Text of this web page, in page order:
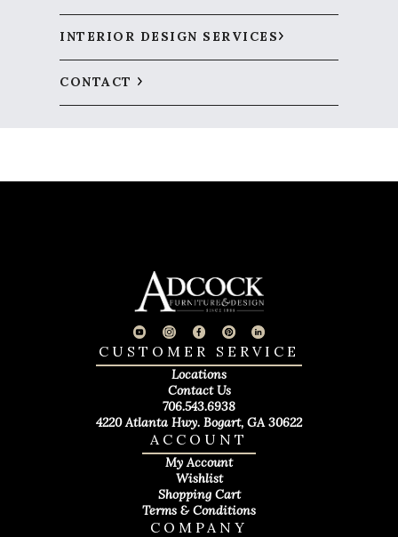
INTERIOR DESIGN SERVICES
CONTACT
COMPANY
ACCOUNT
My Account
Wishlist
Shopping Cart
Terms & Conditions
CUSTOMER SERVICE
Locations
Contact Us
706.543.6938
4220 Atlanta Hwy. Bogart, GA 30622